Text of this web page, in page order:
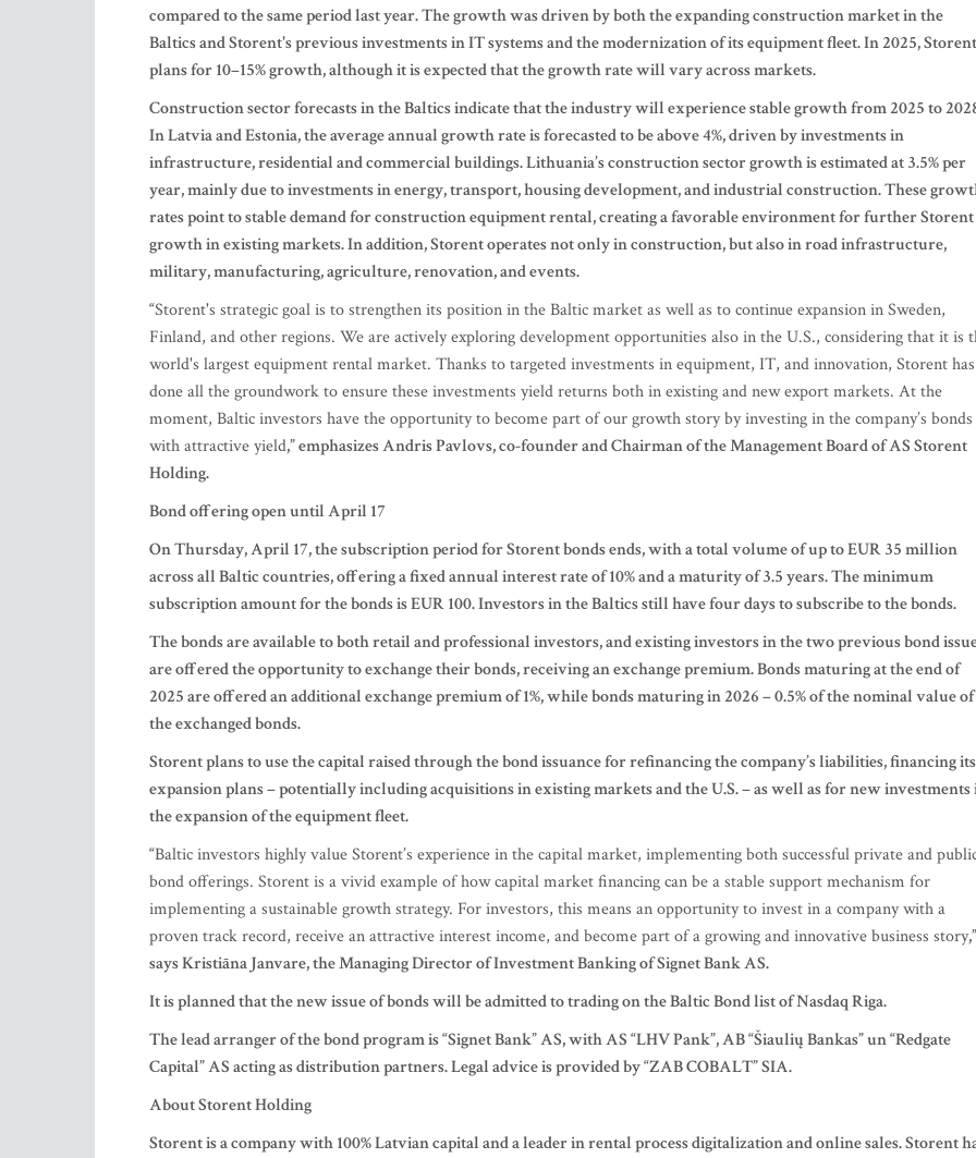
compared to the same period last year. The growth was driven by both the expanding construction market in the
Baltics and Storent's previous investments in IT systems and the modernization of its equipment fleet. In 2025, Storent
plans for 10–15% growth, although it is expected that the growth rate will vary across markets.
Construction sector forecasts in the Baltics indicate that the industry will experience stable growth from 2025 to
In Latvia and Estonia, the average annual growth rate is forecasted to be above 4%, driven by investments in
infrastructure, residential and commercial buildings. Lithuania’s construction sector growth is estimated at 3.5% per
year, mainly due to investments in energy, transport, housing development, and industrial construction. These
rates point to stable demand for construction equipment rental, creating a favorable environment for further Storent
growth in existing markets. In addition, Storent operates not only in construction, but also in road infrastructure,
military, manufacturing, agriculture, renovation, and events.
“Storent's strategic goal is to strengthen its position in the Baltic market as well as to continue expansion in Sweden,
Finland, and other regions. We are actively exploring development opportunities also in the U.S., considering that it is
world's largest equipment rental market. Thanks to targeted investments in equipment, IT, and innovation, Storent has
done all the groundwork to ensure these investments yield returns both in existing and new export markets. At the
moment, Baltic investors have the opportunity to become part of our growth story by investing in the company’s bonds
with attractive yield,” emphasizes Andris Pavlovs, co-founder and Chairman of the Management Board of AS Storent
Holding.
Bond offering open until April 17
On Thursday, April 17, the subscription period for Storent bonds ends, with a total volume of up to EUR 35 million
across all Baltic countries, offering a fixed annual interest rate of 10% and a maturity of 3.5 years. The minimum
subscription amount for the bonds is EUR 100. Investors in the Baltics still have four days to subscribe to the bonds.
The bonds are available to both retail and professional investors, and existing investors in the two previous bond
are offered the opportunity to exchange their bonds, receiving an exchange premium. Bonds maturing at the end of
2025 are offered an additional exchange premium of 1%, while bonds maturing in 2026 – 0.5% of the nominal value of
the exchanged bonds.
Storent plans to use the capital raised through the bond issuance for refinancing the company’s liabilities, financing its
expansion plans – potentially including acquisitions in existing markets and the U.S. – as well as for new investments
the expansion of the equipment fleet.
“Baltic investors highly value Storent’s experience in the capital market, implementing both successful private and
bond offerings. Storent is a vivid example of how capital market financing can be a stable support mechanism for
implementing a sustainable growth strategy. For investors, this means an opportunity to invest in a company with a
proven track record, receive an attractive interest income, and become part of a growing and innovative business story,”
says Kristiāna Janvare, the Managing Director of Investment Banking of Signet Bank AS.
It is planned that the new issue of bonds will be admitted to trading on the Baltic Bond list of Nasdaq Riga.
The lead arranger of the bond program is “Signet Bank” AS, with AS “LHV Pank”, AB “Šiaulių Bankas” un “Redgate
Capital” AS acting as distribution partners. Legal advice is provided by “ZAB COBALT” SIA.
About Storent Holding
Storent is a company with 100% Latvian capital and a leader in rental process digitalization and online sales. Storent